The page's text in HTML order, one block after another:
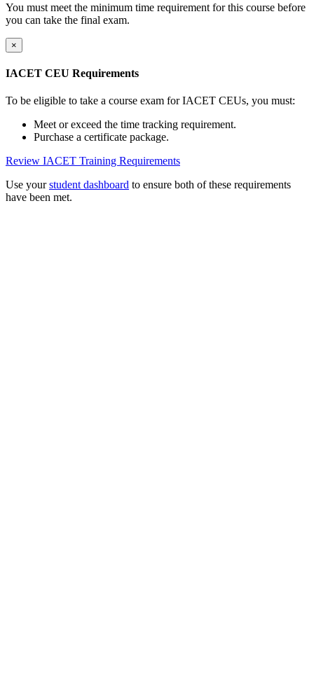
You must meet the minimum time requirement for this course before
you can take the final exam.
×
IACET CEU Requirements
To be eligible to take a course exam for IACET CEUs, you must:
Meet or exceed the time tracking requirement.
Purchase a certificate package.
Review IACET Training Requirements
Use yourstudent dashboard to ensure both of these requirements
have been met.